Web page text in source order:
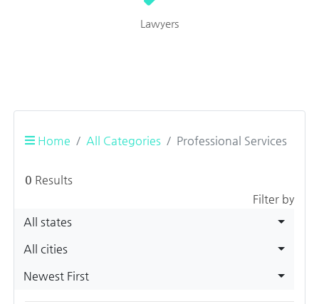
Lawyers
Home All Categories Professional Services
0 Results
Filter by
All states
All cities
Newest First